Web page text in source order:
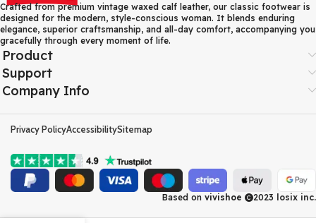
Crafted from premium vintage waxed calf leather, our classic footwear is
designed for the modern, style-conscious woman. It blends enduring
elegance, superior craftsmanship, and all-day comfort, accompanying you
gracefully through every moment of life.
Product
Support
Company Info
Privacy PolicyAccessibilitySitemap
Based on vivishoe 2023 losix inc.